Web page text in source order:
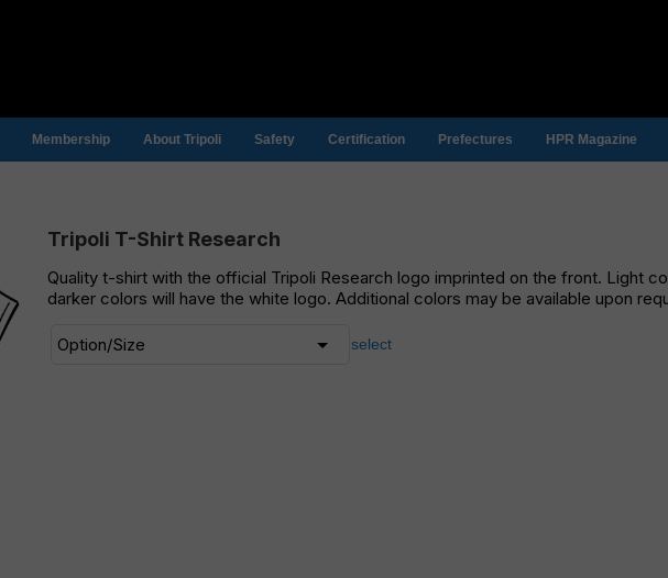
Membership About Tripoli Safety Certification Prefectures HPR Magazine
Tripoli T-Shirt Research
Quality t-shirt with the official Tripoli Research logo imprinted on the front. Light
darker colors will have the white logo. Additional colors may be available upon
select